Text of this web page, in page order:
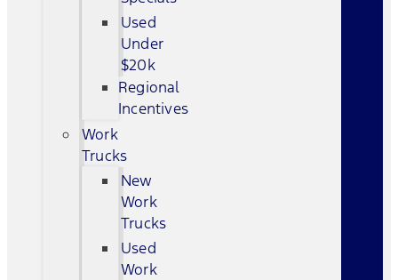
Used
Under
$20k
Regional
Incentives
Work
Trucks
New
Work
Trucks
Used
Work